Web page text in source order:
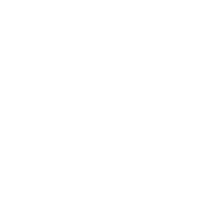
54
54 01
54 01 10
54 01 10 14